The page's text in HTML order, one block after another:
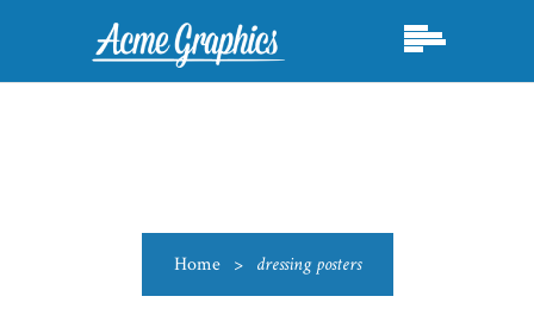
Home > dressing posters